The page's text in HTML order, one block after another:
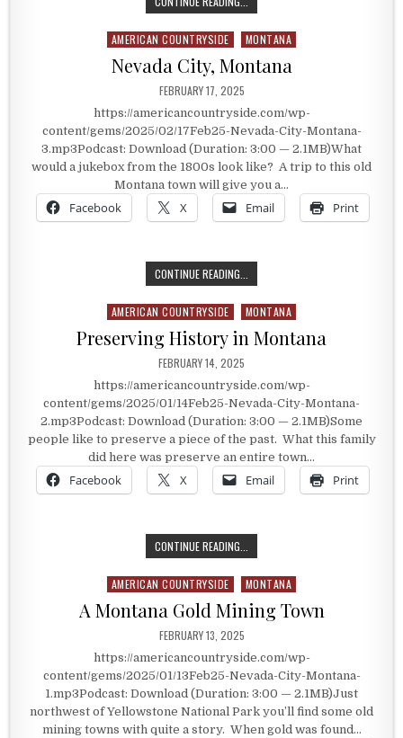
Posted in
AMERICAN COUNTRYSIDE MONTANA
Nevada City, Montana
PUBLISHED DATE:
FEBRUARY 17, 2025
https://americancountryside.com/wp-
content/gems/2025/02/17Feb25-Nevada-City-Montana-
3.mp3Podcast: Download (Duration: 3:00 — 2.1MB)What
would a jukebox from the 1800s look like? A trip to this old
Montana town will give you a…
Facebook X Email Print
CONTINUE READING...
Posted in
AMERICAN COUNTRYSIDE MONTANA
Preserving History in Montana
PUBLISHED DATE:
FEBRUARY 14, 2025
https://americancountryside.com/wp-
content/gems/2025/01/14Feb25-Nevada-City-Montana-
2.mp3Podcast: Download (Duration: 3:00 — 2.1MB)Some
people like to preserve a piece of the past. What this family
did here was preserve an entire town…
Facebook X Email Print
CONTINUE READING...
Posted in
AMERICAN COUNTRYSIDE MONTANA
A Montana Gold Mining Town
PUBLISHED DATE:
FEBRUARY 13, 2025
https://americancountryside.com/wp-
content/gems/2025/01/13Feb25-Nevada-City-Montana-
1.mp3Podcast: Download (Duration: 3:00 — 2.1MB)Just
northwest of Yellowstone National Park you’ll find some old
mining towns with quite a story. When gold was found…